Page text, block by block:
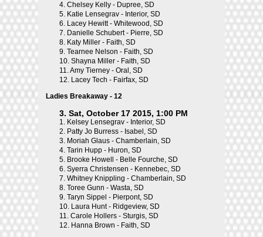
4. Chelsey Kelly - Dupree, SD
5. Katie Lensegrav - Interior, SD
6. Lacey Hewitt - Whitewood, SD
7. Danielle Schubert - Pierre, SD
8. Katy Miller - Faith, SD
9. Tearnee Nelson - Faith, SD
10. Shayna Miller - Faith, SD
11.Amy Tierney - Oral, SD
12. Lacey Tech - Fairfax, SD
Ladies Breakaway - 12
3. Sat, October 17 2015, 1:00 PM
1. Kelsey Lensegrav - Interior, SD
2. Patty Jo Burress - Isabel, SD
3. Moriah Glaus - Chamberlain, SD
4. Tarin Hupp - Huron, SD
5. Brooke Howell - Belle Fourche, SD
6. Syerra Christensen - Kennebec, SD
7. Whitney Knippling - Chamberlain, SD
8. Toree Gunn - Wasta, SD
9. Taryn Sippel - Pierpont, SD
10. Laura Hunt - Ridgeview, SD
11. Carole Hollers - Sturgis, SD
12. Hanna Brown - Faith, SD